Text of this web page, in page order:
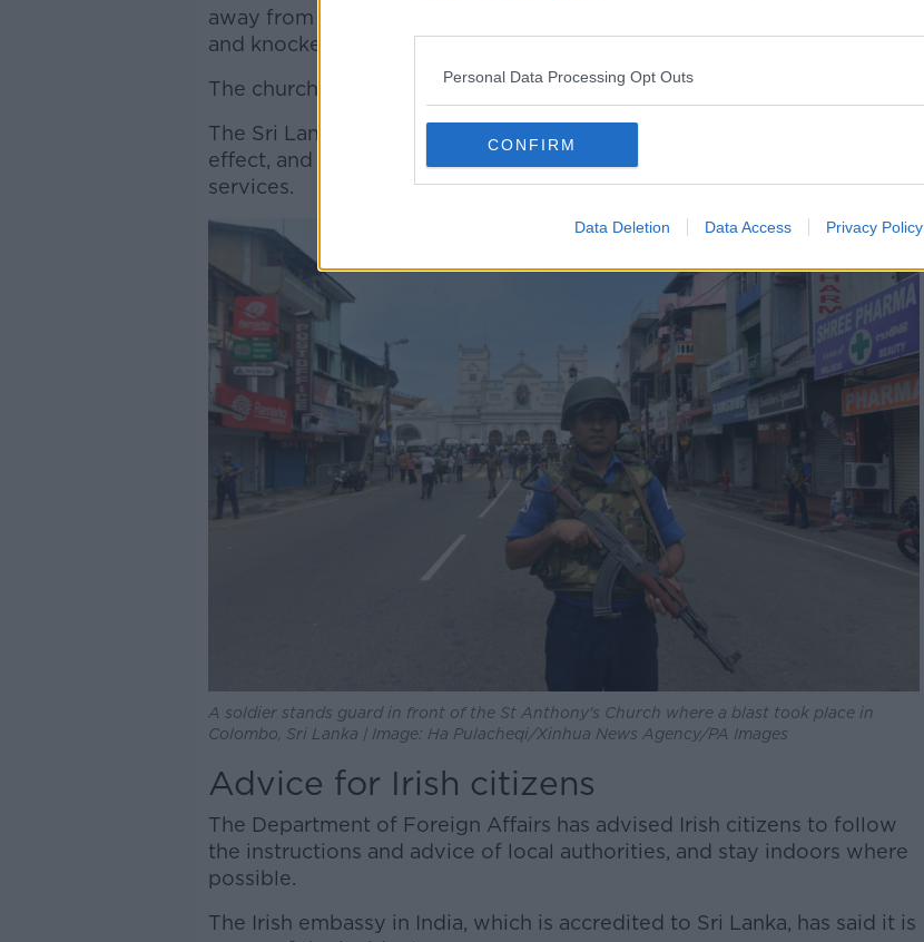
Personal Data Processing Opt Outs
CONFIRM
Data Deletion Data Access Privacy Policy
away from blood-stained pews after the explosion ripped off the roof
and knocked out doors and windows.
The church has appealed for help on its Facebook page.
The Sri Lankan government has declared a curfew with immediate
effect, and has shut down access to social media and messaging
services.
A soldier stands guard in front of the St Anthony's Church where a blast took place in
Colombo, Sri Lanka | Image: Ha Pulacheqi/Xinhua News Agency/PA Images
Advice for Irish citizens
The Department of Foreign Affairs has advised Irish citizens to follow
the instructions and advice of local authorities, and stay indoors where
possible.
The Irish embassy in India, which is accredited to Sri Lanka, has said it is